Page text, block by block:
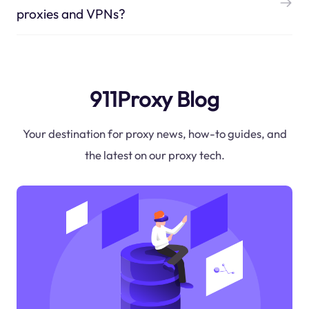
proxies and VPNs?
911Proxy Blog
Your destination for proxy news, how-to guides, and
the latest on our proxy tech.